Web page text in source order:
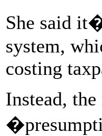
She said
system,
costing
Instead,